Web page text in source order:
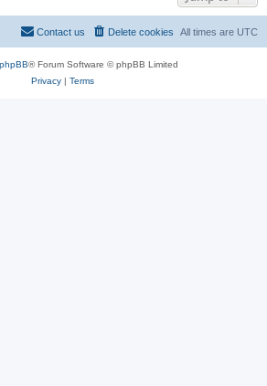
All times are UTC
Delete cookies
Contact us
phpBB® Forum Software © phpBB Limited
Privacy| Terms